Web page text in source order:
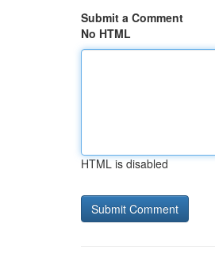
Submit a Comment
No HTML
HTML is disabled